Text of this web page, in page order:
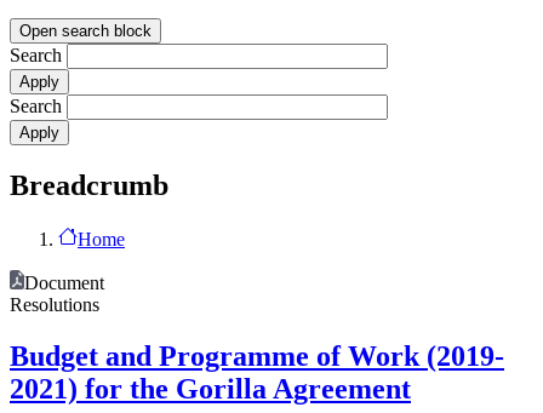
Open search block
Search
Search
Breadcrumb
Home
Document
Resolutions
Budget and Programme of Work (2019-
2021) for the Gorilla Agreement